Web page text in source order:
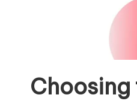
Choosing